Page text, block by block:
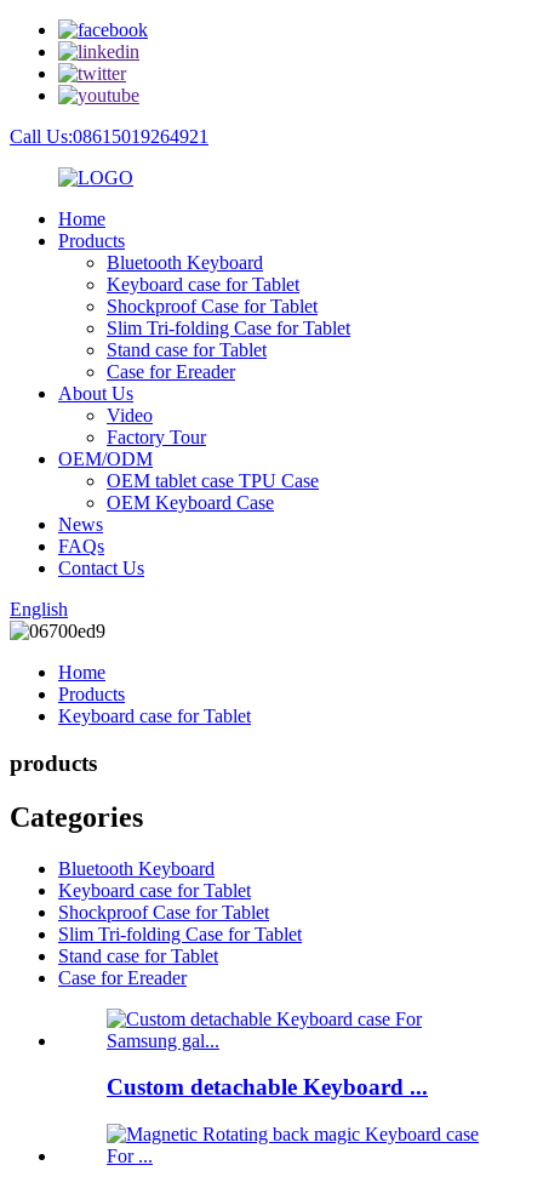
Call Us:08615019264921
Home
Products
Bluetooth Keyboard
Keyboard case for Tablet
Shockproof Case for Tablet
Slim Tri-folding Case for Tablet
Stand case for Tablet
Case for Ereader
About Us
Video
Factory Tour
OEM/ODM
OEM tablet case TPU Case
OEM Keyboard Case
News
FAQs
Contact Us
English
Home
Products
Keyboard case for Tablet
products
Categories
Bluetooth Keyboard
Keyboard case for Tablet
Shockproof Case for Tablet
Slim Tri-folding Case for Tablet
Stand case for Tablet
Case for Ereader
Custom detachable Keyboard ...